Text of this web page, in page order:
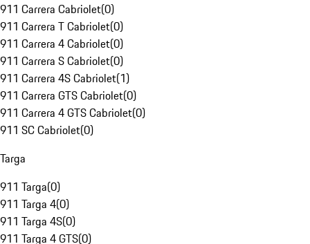
911 Carrera Cabriolet(0)
911 Carrera T Cabriolet(0)
911 Carrera 4 Cabriolet(0)
911 Carrera S Cabriolet(0)
911 Carrera 4S Cabriolet(1)
911 Carrera GTS Cabriolet(0)
911 Carrera 4 GTS Cabriolet(0)
911 SC Cabriolet(0)
Targa
911 Targa(0)
911 Targa 4(0)
911 Targa 4S(0)
911 Targa 4 GTS(0)